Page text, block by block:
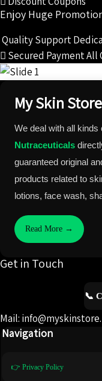
Enjoy Huge
Quality Support
Secured PaymentAll
My Skin Store
We deal with all kinds
Nutraceuticals
guaranteed original
products related to
lotions, face wash,
Read More →
Get in Touch
📞
Mail:
Navigation
👉 Privacy Policy